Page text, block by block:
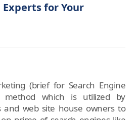
Experts for Your
(brief for Search Engine
method which is utilized by
and web site house owners to